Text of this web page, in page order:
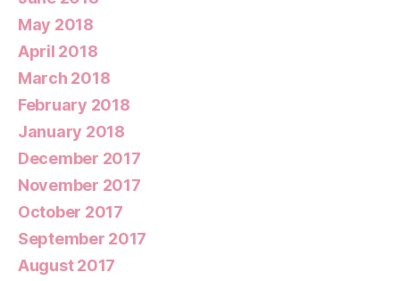
May 2018
April 2018
March 2018
February 2018
January 2018
December 2017
November 2017
October 2017
September 2017
August 2017